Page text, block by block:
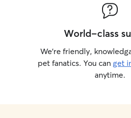
World-class
We’re friendly,
pet fanatics. You can get
anytime.